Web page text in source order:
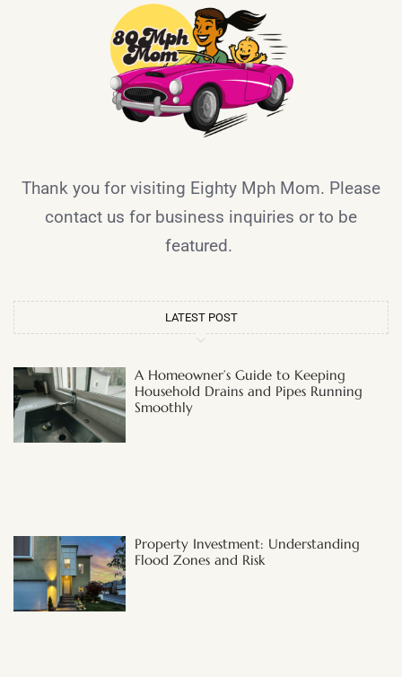
Thank you for visiting Eighty Mph Mom. Please
contact us for business inquiries or to be
featured.
LATEST POST
A Homeowner’s Guide to Keeping
Household Drains and Pipes Running
Smoothly
Property Investment: Understanding
Flood Zones and Risk